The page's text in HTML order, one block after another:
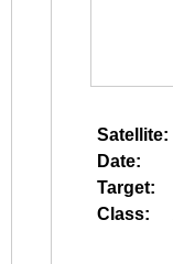
Satellite:
Date:
Target:
Class: